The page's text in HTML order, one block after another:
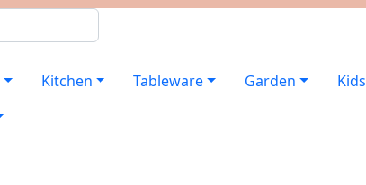
Kitchen Tableware Garden Kids